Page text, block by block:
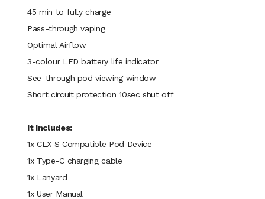
45 min to fully charge
Pass-through vaping
Optimal Airflow
3-colour LED battery life indicator
See-through pod viewing window
Short circuit protection 10sec shut off
It Includes:
1x CLX S Compatible Pod Device
1x Type-C charging cable
1x Lanyard
1x User Manual